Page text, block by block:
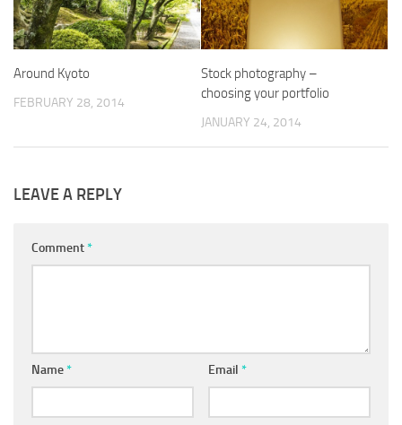
Around Kyoto
FEBRUARY 28, 2014
Stock photography –
choosing your portfolio
JANUARY 24, 2014
LEAVE A REPLY
Comment*
Name* Email *